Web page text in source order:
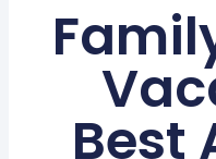
Best